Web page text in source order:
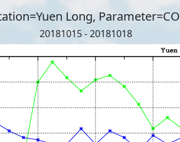
Long, Parameter=CO
20181015 - 20181018